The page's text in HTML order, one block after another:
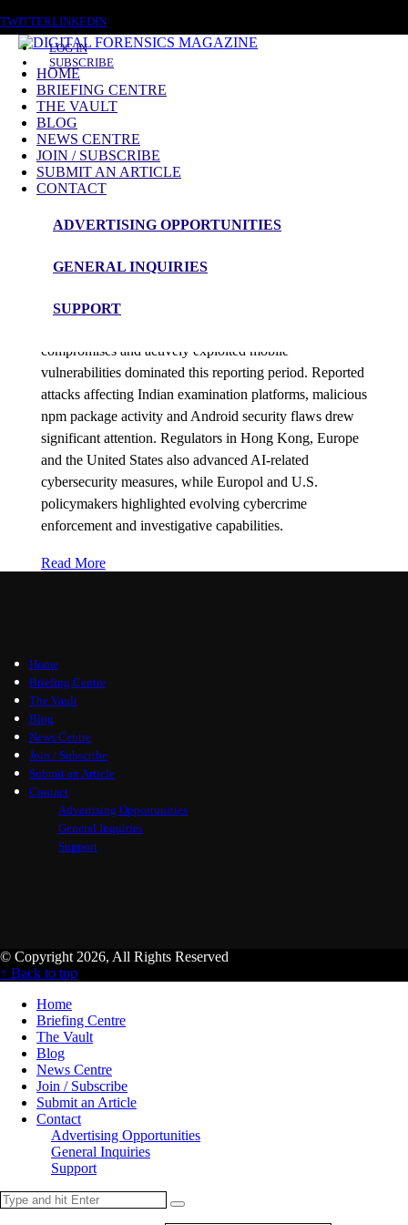
TWITTERLINKEDIN
LOG IN
SUBSCRIBE
HOME
BRIEFING CENTRE
THE VAULT
BLOG
NEWS CENTRE
JOIN / SUBSCRIBE
SUBMIT AN ARTICLE
CONTACT
ADVERTISING OPPORTUNITIES
GENERAL INQUIRIES
SUPPORT
Ransomware Tooling
News Roundup
NEWS ROUNDUP – 3rd June 2026
compromises and actively exploited mobile
vulnerabilities dominated this reporting period. Reported
attacks affecting Indian examination platforms, malicious
npm package activity and Android security flaws drew
significant attention. Regulators in Hong Kong, Europe
and the United States also advanced AI-related
cybersecurity measures, while Europol and U.S.
policymakers highlighted evolving cybercrime
enforcement and investigative capabilities.
Read More
Home
Briefing Centre
The Vault
Blog
News Centre
Join / Subscribe
Submit an Article
Contact
Advertising Opportunities
General Inquiries
Support
© Copyright 2026, All Rights Reserved
↑ Back to top
Home
Briefing Centre
The Vault
Blog
News Centre
Join / Subscribe
Submit an Article
Contact
Advertising Opportunities
General Inquiries
Support